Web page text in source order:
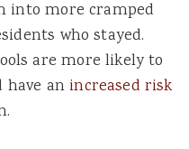
into more cramped
who stayed.
are more likely to
have an increased risk